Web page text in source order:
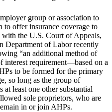
group or association to
to offer insurance coverage to
the U.S. Court of Appeals,
Department of Labor recently
“an additional method of
interest requirement—based on a
to be formed for the primary
so long as the group of
at least one other substantial
sole proprietors, who are
in or join AHPs.